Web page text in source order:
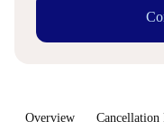
Overview Cancellation